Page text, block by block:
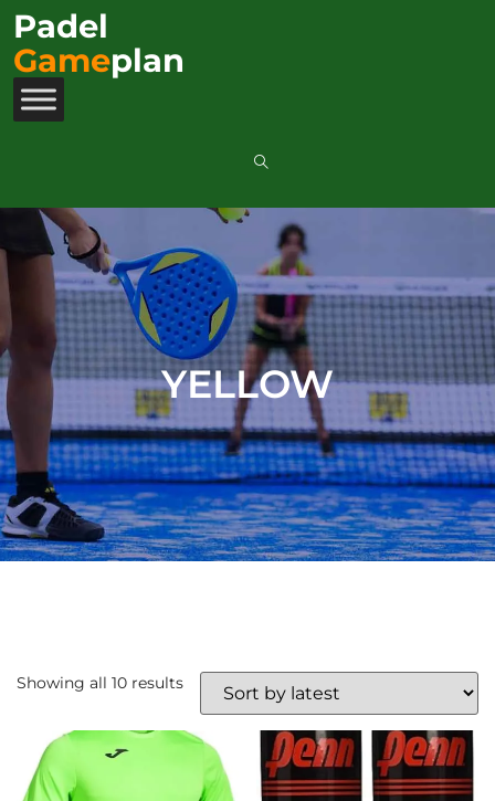
Padel
Gameplan
YELLOW
Showing all 10 results